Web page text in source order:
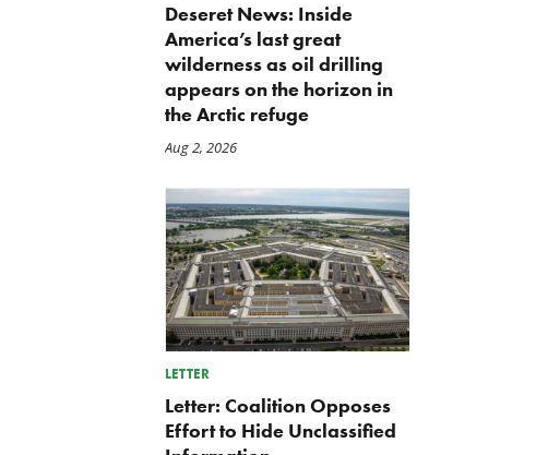
Deseret News: Inside
America’s last great
wilderness as oil drilling
appears on the horizon in
the Arctic refuge
Aug 2, 2026
LETTER
Letter: Coalition Opposes
Effort to Hide Unclassified